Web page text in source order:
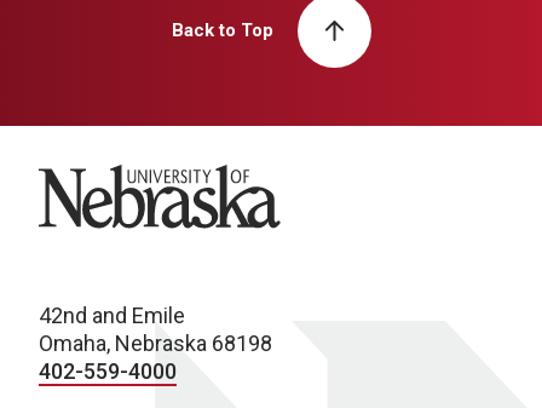
Back to Top
University of Nebraska
42nd and Emile
Omaha, Nebraska 68198
402-559-4000